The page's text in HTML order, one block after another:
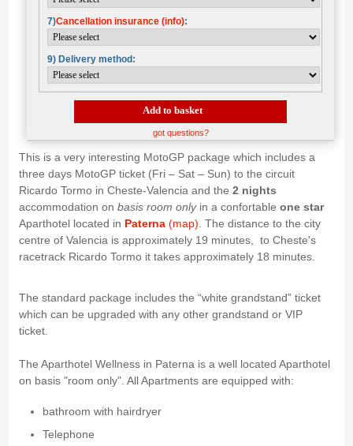
7) Cancellation insurance (info):
9) Delivery method:
got questions?
This is a very interesting MotoGP package which includes a
three days MotoGP ticket (Fri – Sat – Sun) to the circuit
Ricardo Tormo in Cheste-Valencia and the 2 nights
accommodation on basis room onlyin a confortable one star
Aparthotel located in Paterna(map). The distance to the city
centre of Valencia is approximately 19 minutes, to Cheste's
racetrack Ricardo Tormo it takes approximately 18 minutes.
The standard package includes the “white grandstand” ticket
which can be upgraded with any other grandstand or VIP
ticket.
The Aparthotel Wellness in Paterna is a well located Aparthotel
on basis "room only". All Apartments are equipped with:
bathroom with hairdryer
Telephone